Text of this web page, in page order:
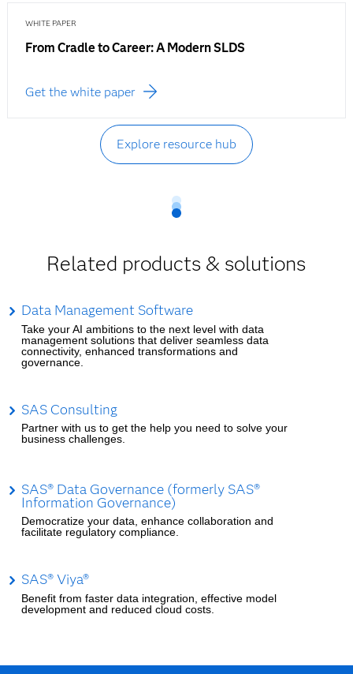
WHITE PAPER
From Cradle to Career: A Modern SLDS
Get the white paper
Explore resource hub
Related products & solutions
Data Management Software
Take your AI ambitions to the next level with data
management solutions that deliver seamless data
connectivity, enhanced transformations and
governance.
SAS Consulting
Partner with us to get the help you need to solve your
business challenges.
SAS® Data Governance (formerly SAS®
Information Governance)
Democratize your data, enhance collaboration and
facilitate regulatory compliance.
SAS® Viya®
Benefit from faster data integration, effective model
development and reduced cloud costs.